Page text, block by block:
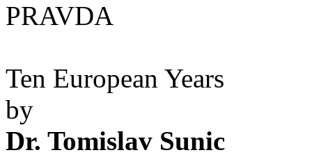
PRAVDA
Ten European Years
by
Dr. Tomislav Sunic